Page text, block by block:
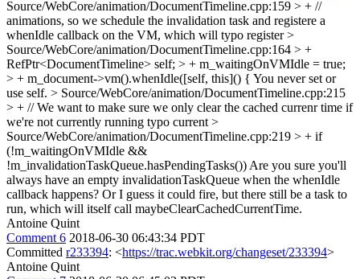
Source/WebCore/animation/DocumentTimeline.cpp:159 > + //
animations, so we schedule the invalidation task and registere a
whenIdle callback on the VM, which will typo register>
Source/WebCore/animation/DocumentTimeline.cpp:164 > +
RefPtr<DocumentTimeline> self; > + m_waitingOnVMIdle = true;
> + m_document->vm().whenIdle([self, this]() { You never set or
use self. > Source/WebCore/animation/DocumentTimeline.cpp:215
> + // We want to make sure we only clear the cached currenr time if
we're not currently running typo current >
Source/WebCore/animation/DocumentTimeline.cpp:219 > + if
(!m_waitingOnVMIdle &&
!m_invalidationTaskQueue.hasPendingTasks()) Are you sure you'll
always have an empty invalidationTaskQueue when the whenIdle
callback happens? Or I guess it could fire, but there still be a task to
run, which will itself call maybeClearCachedCurrentTime.
Antoine Quint
Comment 6 2018-06-30 06:43:34 PDT
Committed r233394: <https://trac.webkit.org/changeset/233394>
Antoine Quint